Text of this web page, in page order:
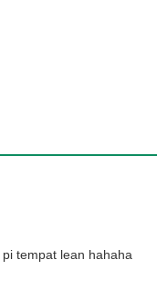
tempat lean hahaha